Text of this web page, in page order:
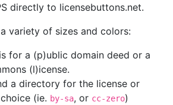
directly to licensebuttons.net.
variety of sizes and colors:
for a (p)ublic domain deed or a
(l)icense.
a directory for the license or
(ie. by-sa, or cc-zero)